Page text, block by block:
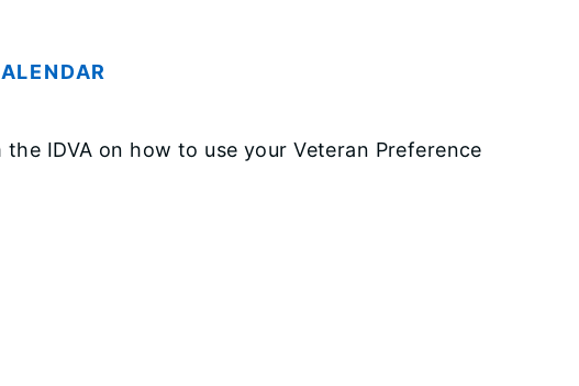
IDVA on how to use your Veteran Preference